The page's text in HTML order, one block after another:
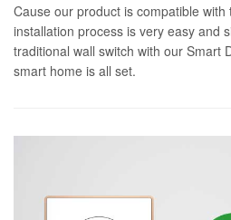
Cause our product is compatible
installation process is very easy and
traditional wall switch with our Smart
smart home is all set.